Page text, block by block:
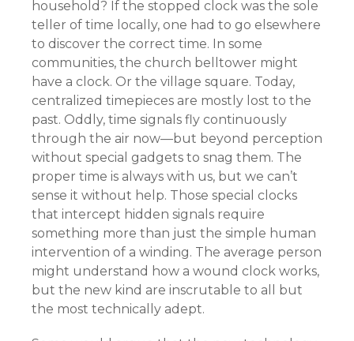
household? If the stopped clock was the sole
teller of time locally, one had to go elsewhere
to discover the correct time. In some
communities, the church belltower might
have a clock. Or the village square. Today,
centralized timepieces are mostly lost to the
past. Oddly, time signals fly continuously
through the air now—but beyond perception
without special gadgets to snag them. The
proper time is always with us, but we can’t
sense it without help. Those special clocks
that intercept hidden signals require
something more than just the simple human
intervention of a winding. The average person
might understand how a wound clock works,
but the new kind are inscrutable to all but
the most technically adept.